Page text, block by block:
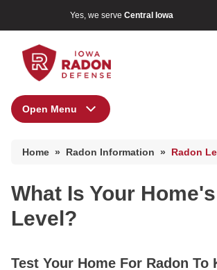
Yes, we serve Central Iowa
Radon At The Time Of Sale
Home » Radon Information » Radon
Open Menu
Radon In Your Home
Radon Levels
What Is Your
Level?
Test Your Home For Radon To